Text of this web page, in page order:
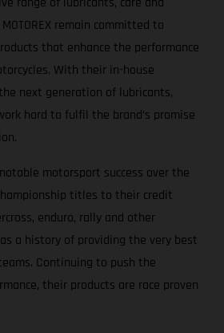
remain committed to
that enhance the performance
With their in-house
next generation of lubricants,
hard to fulfil the brand’s promise
notable motorsport success over the
titles to their credit
enduro, rally and other
a history of providing the very best
Continuing to push the
their products are race proven